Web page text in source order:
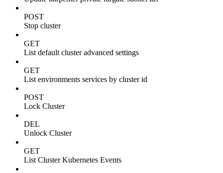
POST
Stop cluster
GET
List default cluster advanced settings
GET
List environments services by cluster id
POST
Lock Cluster
DEL
Unlock Cluster
GET
List Cluster Kubernetes Events